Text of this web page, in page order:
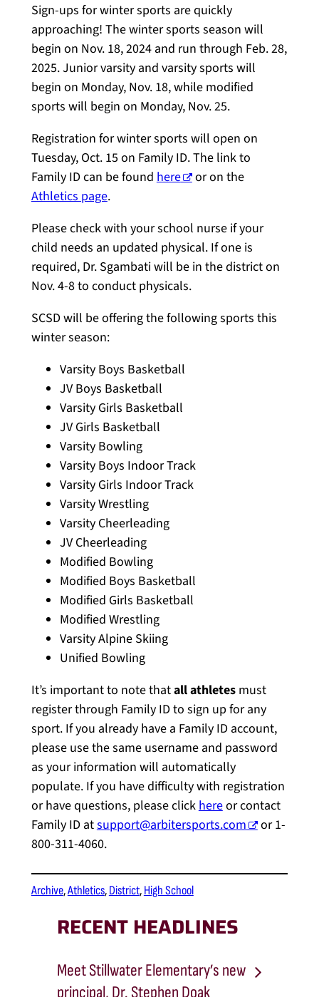
Sign-ups for winter sports are quickly
approaching! The winter sports season will
begin on Nov. 18, 2024 and run through Feb. 28,
2025. Junior varsity and varsity sports will
begin on Monday, Nov. 18, while modified
sports will begin on Monday, Nov. 25.
Registration for winter sports will open on
Tuesday, Oct. 15 on Family ID. The link to
Family ID can be found here
or on the
Athletics page.
Please check with your school nurse if your
child needs an updated physical. If one is
required, Dr. Sgambati will be in the district on
Nov. 4-8 to conduct physicals.
SCSD will be offering the following sports this
winter season:
Varsity Boys Basketball
JV Boys Basketball
Varsity Girls Basketball
JV Girls Basketball
Varsity Bowling
Varsity Boys Indoor Track
Varsity Girls Indoor Track
Varsity Wrestling
Varsity Cheerleading
JV Cheerleading
Modified Bowling
Modified Boys Basketball
Modified Girls Basketball
Modified Wrestling
Varsity Alpine Skiing
Unified Bowling
It’s important to note thatall athletesmust
register through Family ID to sign up for any
sport. If you already have a Family ID account,
please use the same username and password
as your information will automatically
populate. If you have difficulty with registration
or have questions, please click hereor contact
Family ID atsupport@arbitersports.com
or 1-
800-311-4060.
Archive, Athletics, District, High School
RECENT HEADLINES
Meet Stillwater Elementary’s new
principal, Dr. Stephen Doak